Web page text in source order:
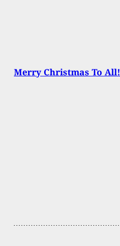
Merry Christmas To All!